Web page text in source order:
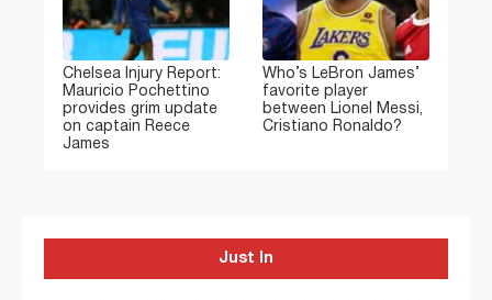
Chelsea Injury Report:
Mauricio Pochettino
provides grim update
on captain Reece
James
Who’s LeBron James’
favorite player
between Lionel Messi,
Cristiano Ronaldo?
Just In